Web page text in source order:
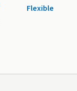
Flexible